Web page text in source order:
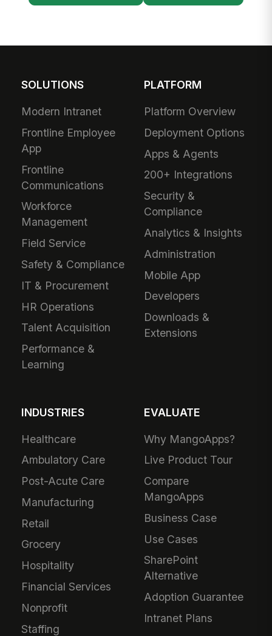
SOLUTIONS
Modern Intranet
Frontline Employee
App
Frontline
Communications
Workforce
Management
Field Service
Safety & Compliance
IT & Procurement
HR Operations
Talent Acquisition
Performance &
Learning
PLATFORM
Platform Overview
Deployment Options
Apps & Agents
200+ Integrations
Security &
Compliance
Analytics & Insights
Administration
Mobile App
Developers
Downloads &
Extensions
INDUSTRIES
Healthcare
Ambulatory Care
Post-Acute Care
Manufacturing
Retail
Grocery
Hospitality
Financial Services
Nonprofit
Staffing
EVALUATE
Why MangoApps?
Live Product Tour
Compare
MangoApps
Business Case
Use Cases
SharePoint
Alternative
Adoption Guarantee
Intranet Plans